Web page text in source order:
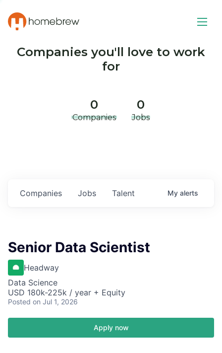
Companies you'll love to work
for
0
Companies
0
Jobs
Jobs
Companies Talent My alerts
Senior Data Scientist
Headway
Data Science
USD 180k-225k / year + Equity
Posted on Jul 1, 2026
Apply now